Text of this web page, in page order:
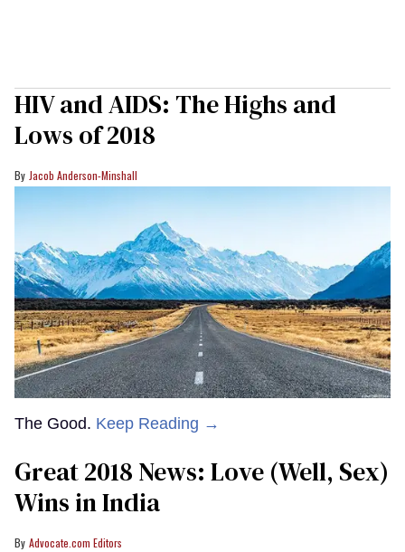
HIV and AIDS: The Highs and
Lows of 2018
Jacob Anderson-Minshall
The Good. Keep Reading →
Great 2018 News: Love (Well, Sex)
Wins in India
Advocate.com Editors